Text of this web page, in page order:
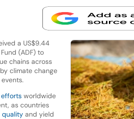
a US$9.44
(ADF) to
chains across
climate change
effortsworldwide
as countries
qualityand yield